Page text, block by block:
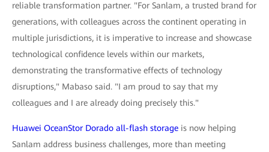
reliable transformation partner. "For Sanlam, a trusted brand for
generations, with colleagues across the continent operating in
multiple jurisdictions, it is imperative to increase and showcase
technological confidence levels within our markets,
demonstrating the transformative effects of technology
disruptions," Mabaso said. "I am proud to say that my
colleagues and I are already doing precisely this."
Huawei OceanStor Dorado all-flash storage is now helping
Sanlam address business challenges, more than meeting